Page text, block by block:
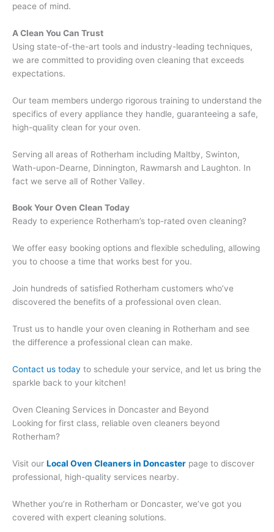
peace of mind.
A Clean You Can Trust
Using state-of-the-art tools and industry-leading techniques,
we are committed to providing oven cleaning that exceeds
expectations.
Our team members undergo rigorous training to understand the
specifics of every appliance they handle, guaranteeing a safe,
high-quality clean for your oven.
Serving all areas of Rotherham including Maltby, Swinton,
Wath-upon-Dearne, Dinnington, Rawmarsh and Laughton. In
fact we serve all of Rother Valley.
Book Your Oven Clean Today
Ready to experience Rotherham’s top-rated oven cleaning?
We offer easy booking options and flexible scheduling, allowing
you to choose a time that works best for you.
Join hundreds of satisfied Rotherham customers who’ve
discovered the benefits of a professional oven clean.
Trust us to handle your oven cleaning in Rotherham and see
the difference a professional clean can make.
Contact us today to schedule your service, and let us bring the
sparkle back to your kitchen!
Oven Cleaning Services in Doncaster and Beyond
Looking for first class, reliable oven cleaners beyond
Rotherham?
Visit our Local Oven Cleaners in Doncaster page to discover
professional, high-quality services nearby.
Whether you’re in Rotherham or Doncaster, we’ve got you
covered with expert cleaning solutions.